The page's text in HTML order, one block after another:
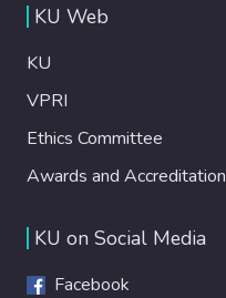
KU Web
KU
VPRI
Ethics Committee
Awards and Accreditation
KU on Social Media
Facebook